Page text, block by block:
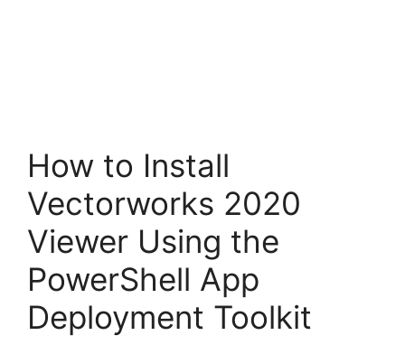
How to Install
Vectorworks 2020
Viewer Using the
PowerShell App
Deployment Toolkit